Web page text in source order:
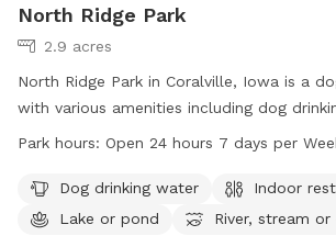
North Ridge Park
2.9 acres
North Ridge Park in Coralville, Iowa is a
with various amenities including dog
restroom facilities, a lake, and a trail
days a week for your convenience. For
contact the park at 319-248-1700.
Park hours: Open 24 hours 7 days per
Dog drinking water
Indoor
Lake or pond
River, stream or